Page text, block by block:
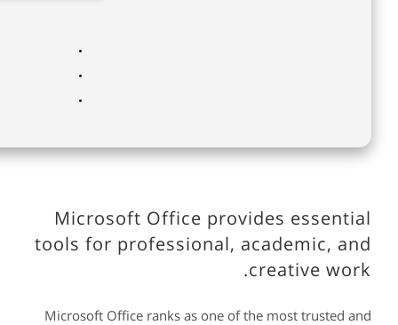
Microsoft Office provides essential
tools for professional, academic, and
creative work.
Microsoft Office ranks as one of the most trusted and